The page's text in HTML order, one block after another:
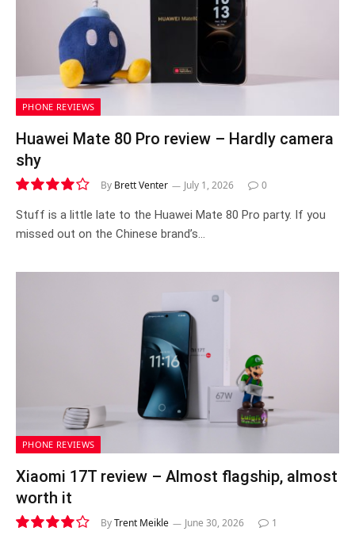
PHONE REVIEWS
Huawei Mate 80 Pro review – Hardly camera
shy
8.2
By Brett Venter July 1, 2026 0
Stuff is a little late to the Huawei Mate 80 Pro party. If you
missed out on the Chinese brand’s…
PHONE REVIEWS
Xiaomi 17T review – Almost flagship, almost
worth it
ByTrent Meikle June 30, 2026 1